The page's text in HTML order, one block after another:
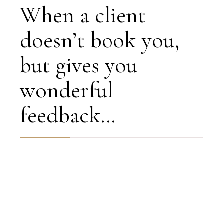
When a client
doesn’t book you,
but gives you
wonderful
feedback…